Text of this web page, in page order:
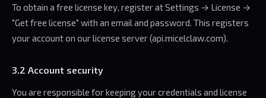
To obtain a free license key, register at Settings → License →
"Get free license" with an email and password. This registers
your account on our license server (api.micelclaw.com).
3.2 Account security
You are responsible for keeping your credentials and license